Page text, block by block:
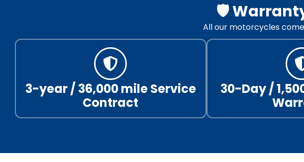
🛡️
All our motorcycles
3-year / 36,000 mile Service
Contract
30-Day /